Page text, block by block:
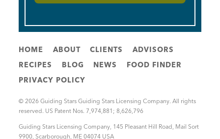
HOME ABOUT CLIENTS
ADVISORS
RECIPES
BLOG NEWS
FOOD FINDER
PRIVACY POLICY
© 2026 Guiding Stars Guiding Stars Licensing Company. All rights
reserved. US Patent Nos. 7,974,881; 8,626,796
Guiding Stars Licensing Company, 145 Pleasant Hill Road, Mail Sort
9900, Scarborough, ME 04074 USA